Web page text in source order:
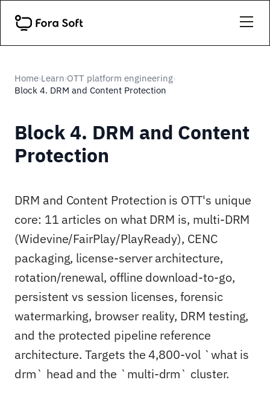
Home›Learn›OTT platform engineering›
Block 4. DRM and Content Protection
Block 4. DRM and Content
Protection
DRM and Content Protection is OTT's unique
core: 11 articles on what DRM is, multi-DRM
(Widevine/FairPlay/PlayReady), CENC
packaging, license-server architecture,
rotation/renewal, offline download-to-go,
persistent vs session licenses, forensic
watermarking, browser reality, DRM testing,
and the protected pipeline reference
architecture. Targets the 4,800-vol `what is
drm` head and the `multi-drm` cluster.